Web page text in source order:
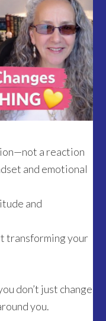
a reaction
and emotional
and
transforming your
don’t just change
you.